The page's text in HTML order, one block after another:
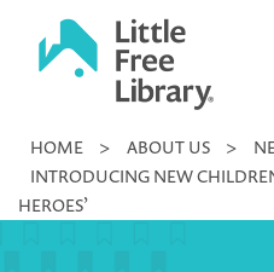
Little
Library
HOME > ABOUT US >
INTRODUCING NEW
HEROES’